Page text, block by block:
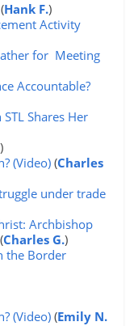
(Hank F.)
Activity
for Meeting
Accountable?
Shares Her
)
(Video) (Charles
under trade
Archbishop
(Charles G.)
the Border
(Video) (Emily N.